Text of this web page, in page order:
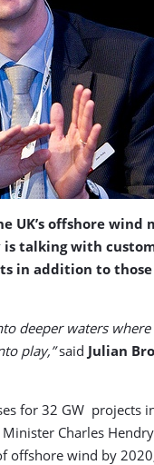
UK’s offshore wind
is talking with
in addition to
deeper waters
play,”said Julian
for 32 GW projects
Charles
offshore wind by